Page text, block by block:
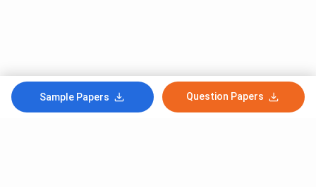
Sample Papers Question Papers